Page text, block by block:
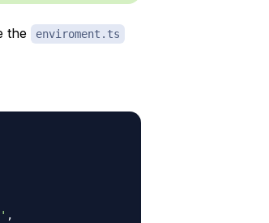
the enviroment.ts
,